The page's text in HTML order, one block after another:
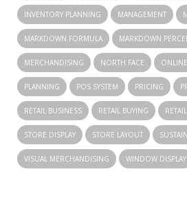
INVENTORY PLANNING MANAGEMENT
MARKDOWN FORMULA MARKDOWN
MERCHANDISING NORTH FACE
PLANNING POS SYSTEM PRICING
RETAIL BUSINESS RETAIL BUYING
STORE DISPLAY STORE LAYOUT
VISUAL MERCHANDISING WINDOW DISPLAY